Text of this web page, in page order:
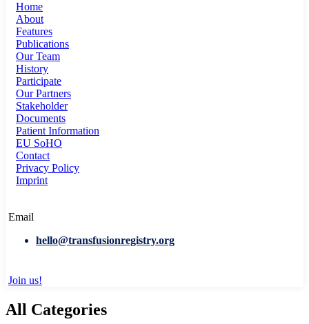
Home
About
Features
Publications
Our Team
History
Participate
Our Partners
Stakeholder
Documents
Patient Information
EU SoHO
Contact
Privacy Policy
Imprint
Email
hello@transfusionregistry.org
Join us!
All Categories